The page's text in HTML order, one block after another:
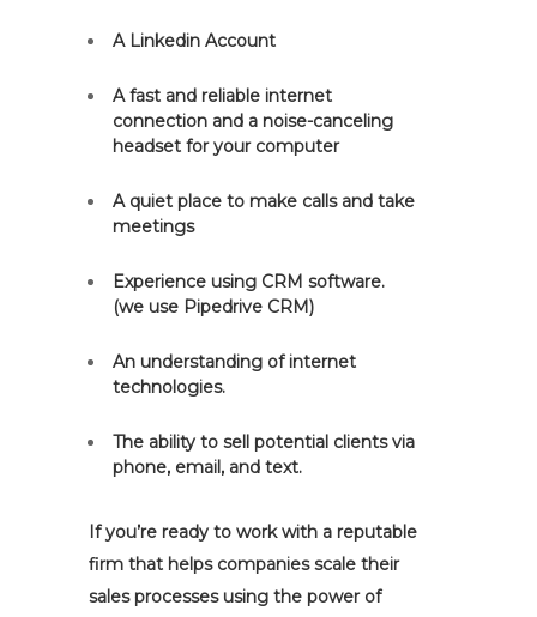
A Linkedin Account
A fast and reliable internet
connection and a noise-canceling
headset for your computer
A quiet place to make calls and take
meetings
Experience using CRM software.
(we use Pipedrive CRM)
An understanding of internet
technologies.
The ability to sell potential clients via
phone, email, and text.
If you’re ready to work with a reputable
firm that helps companies scale their
sales processes using the power of